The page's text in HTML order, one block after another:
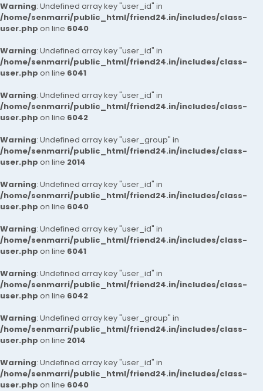
Warning: Undefined array key "user_id" in
/home/senmarri/public_html/friend24.in/includes/class-
user.php on line 6040
Warning: Undefined array key "user_id" in
/home/senmarri/public_html/friend24.in/includes/class-
user.php on line 6041
Warning: Undefined array key "user_id" in
/home/senmarri/public_html/friend24.in/includes/class-
user.php on line 6042
Warning: Undefined array key "user_group" in
/home/senmarri/public_html/friend24.in/includes/class-
user.php on line 2014
Warning: Undefined array key "user_id" in
/home/senmarri/public_html/friend24.in/includes/class-
user.php on line 6040
Warning: Undefined array key "user_id" in
/home/senmarri/public_html/friend24.in/includes/class-
user.php on line 6041
Warning: Undefined array key "user_id" in
/home/senmarri/public_html/friend24.in/includes/class-
user.php on line 6042
Warning: Undefined array key "user_group" in
/home/senmarri/public_html/friend24.in/includes/class-
user.php on line 2014
Warning: Undefined array key "user_id" in
/home/senmarri/public_html/friend24.in/includes/class-
user.php on line 6040